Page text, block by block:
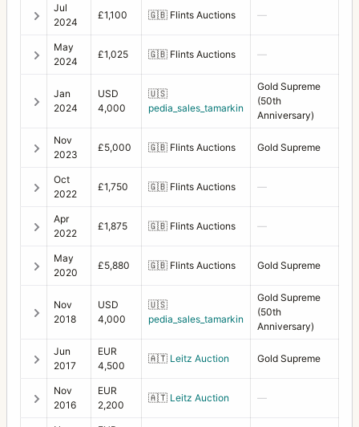
Jul
2024
£1,100 🇬🇧 Flints Auctions —
May
2024
£1,025 🇬🇧 Flints Auctions —
Jan
2024
USD
4,000
🇺🇸
pedia_sales_tamarkin
Gold Supreme
(50th
Anniversary)
Nov
2023
£5,000 🇬🇧 Flints Auctions Gold Supreme
Oct
2022
£1,750 🇬🇧 Flints Auctions —
Apr
2022
£1,875 🇬🇧 Flints Auctions —
May
2020
£5,880 🇬🇧 Flints Auctions Gold Supreme
Nov
2018
USD
4,000
🇺🇸
pedia_sales_tamarkin
Gold Supreme
(50th
Anniversary)
Jun
2017
EUR
4,500
🇦🇹 Leitz Auction Gold Supreme
Nov
2016
EUR
2,200
🇦🇹 Leitz Auction —